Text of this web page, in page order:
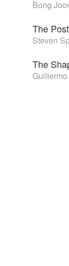
Bong
The Post
Steven
The